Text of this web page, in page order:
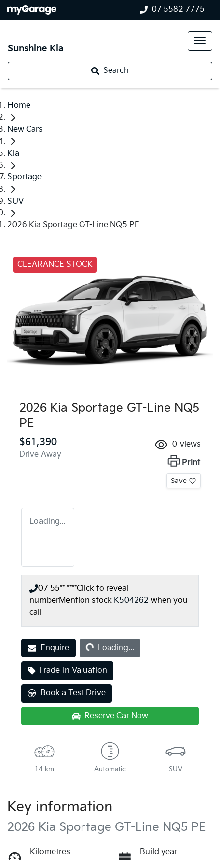
07 5582 7775
Sunshine Kia
Search
Home
New Cars
Kia
Sportage
SUV
2026 Kia Sportage GT-Line NQ5 PE
CLEARANCE STOCK
2026 Kia Sportage GT-Line NQ5
PE
$61,390
Drive Away
0 views
Print
Save
Loading...
07 55** ****Click to reveal
numberMention stock K504262 when you
call
EnquireLoading... Loading...
Trade-In Valuation
Book a Test Drive
Reserve Car Now
14 km Automatic SUV
Key information
2026 Kia Sportage GT-Line NQ5 PE
Kilometres
Build year